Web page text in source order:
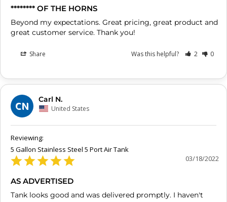
******** OF THE HORNS
Beyond my expectations. Great pricing, great product and
great customer service. Thank you!
Share Was this helpful? 2 0
CN
Carl N.
United States
5 Gallon Stainless Steel 5 Port Air Tank
03/18/2022
AS ADVERTISED
Tank looks good and was delivered promptly. I haven't